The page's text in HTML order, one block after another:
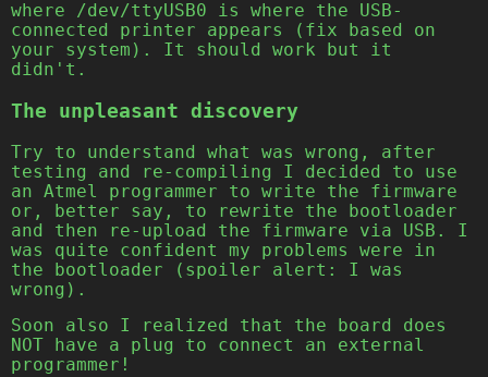
where /dev/ttyUSB0 is where the USB-
connected printer appears (fix based on
your system). It should work but it
didn't.
The unpleasant discovery
Try to understand what was wrong, after
testing and re-compiling I decided to use
an Atmel programmer to write the firmware
or, better say, to rewrite the bootloader
and then re-upload the firmware via USB. I
was quite confident my problems were in
the bootloader (spoiler alert: I was
wrong).
Soon also I realized that the board does
NOT have a plug to connect an external
programmer!